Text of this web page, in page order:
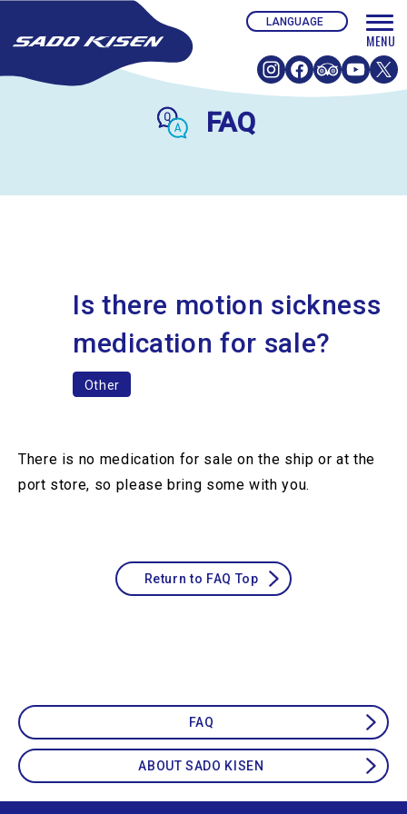
FAQ
Is there motion sickness
medication for sale?
Other
There is no medication for sale on the ship or at the
port store, so please bring some with you.
Return to FAQ Top
FAQ
ABOUT SADO KISEN